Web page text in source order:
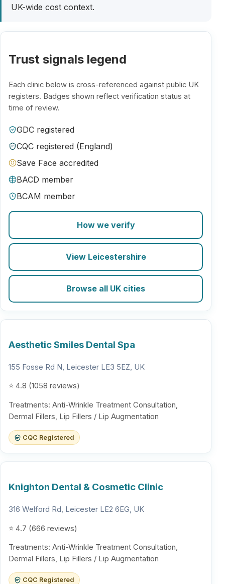
UK-wide cost context.
Trust signals legend
Each clinic below is cross-referenced against public UK
registers. Badges shown reflect verification status at
time of review.
GDC registered
CQC registered (England)
Save Face accredited
BACD member
BCAM member
How we verify
View Leicestershire
Browse all UK cities
Aesthetic Smiles Dental Spa
155 Fosse Rd N, Leicester LE3 5EZ, UK
⭐ 4.8 (1058 reviews)
Treatments: Anti-Wrinkle Treatment Consultation,
Dermal Fillers, Lip Fillers / Lip Augmentation
CQC Registered
Knighton Dental & Cosmetic Clinic
316 Welford Rd, Leicester LE2 6EG, UK
⭐ 4.7 (666 reviews)
Treatments: Anti-Wrinkle Treatment Consultation,
Dermal Fillers, Lip Fillers / Lip Augmentation
CQC Registered